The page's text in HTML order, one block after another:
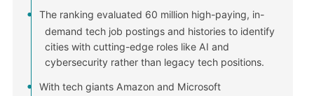
The ranking evaluated 60 million high-paying, in-
demand tech job postings and histories to identify
cities with cutting-edge roles like AI and
cybersecurity rather than legacy tech positions.
With tech giants Amazon and Microsoft